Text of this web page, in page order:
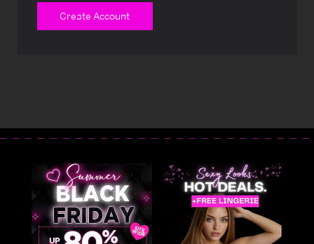
Create Account